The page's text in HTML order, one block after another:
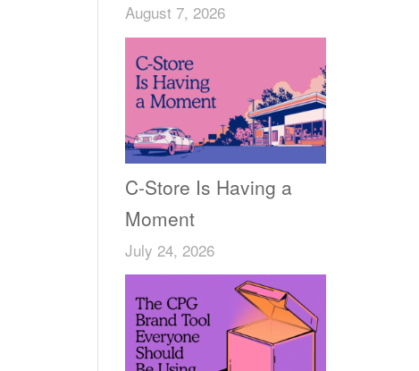
August 7, 2026
C-Store Is Having a
Moment
July 24, 2026